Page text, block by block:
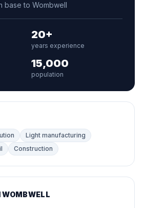
base to Wombwell
20+
years experience
15,000
population
Light manufacturing
Construction
WOMBWELL